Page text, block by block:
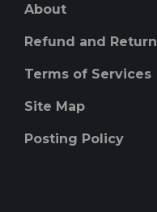
About
Refund and
Terms of Services
Site Map
Posting Policy